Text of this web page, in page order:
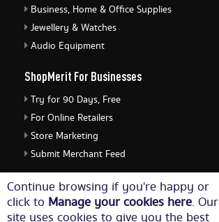
Continue browsing if you're happy or
click to Manage your cookies here. Our
site uses cookies to give you the best
Business, Home & Office Supplies
Jewellery & Watches
Audio Equipment
ShopMerit For Businesses
Try for 90 Days, Free
For Online Retailers
Store Marketing
Submit Merchant Feed
ShopMerit Legal Stuff
Terms of Use